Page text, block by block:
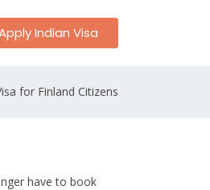
Indian Visa
for Finland Citizens
have to book